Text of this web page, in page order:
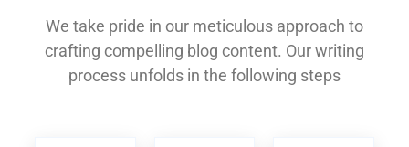
We take pride in our meticulous approach to
crafting compelling blog content. Our writing
process unfolds in the following steps